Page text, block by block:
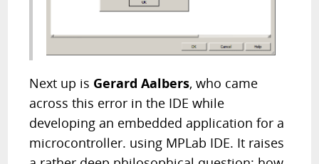
Next up is Gerard Aalbers, who came
across this error in the IDE while
developing an embedded application for a
microcontroller. using MPLab IDE. It raises